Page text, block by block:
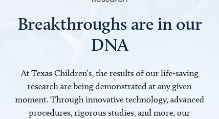
Breakthroughs are in our
DNA
At Texas Children’s, the results of our life-saving
research are being demonstrated at any given
moment. Through innovative technology, advanced
procedures, rigorous studies, and more, our